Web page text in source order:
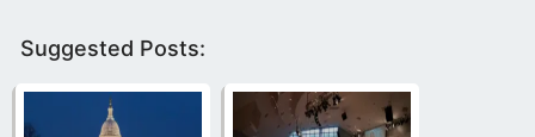
Suggested Posts: